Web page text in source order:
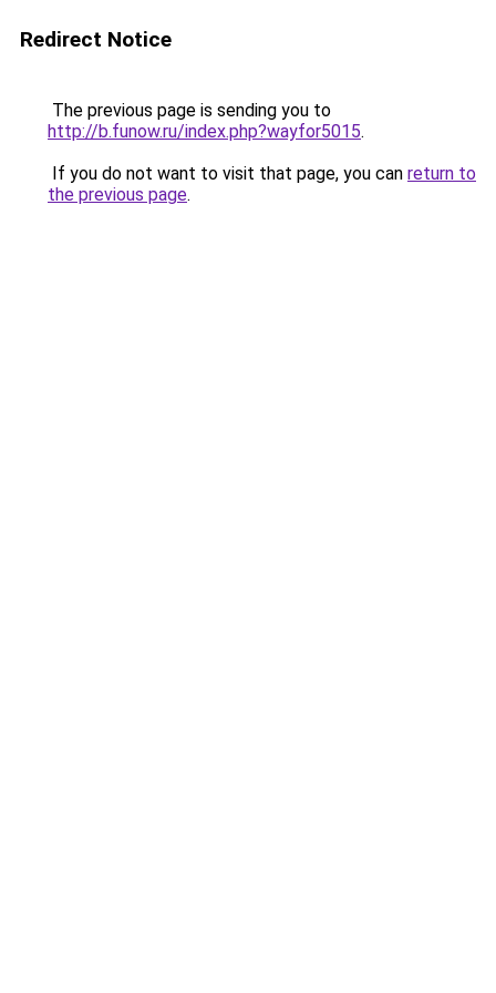
Redirect Notice
The previous page is sending you to
http://b.funow.ru/index.php?wayfor5015.
If you do not want to visit that page, you can return to
the previous page.